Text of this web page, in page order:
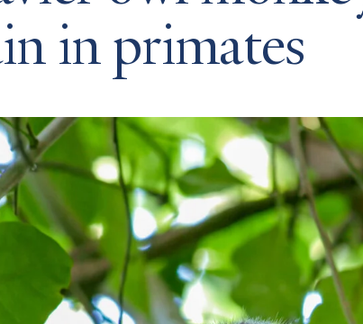
in primates